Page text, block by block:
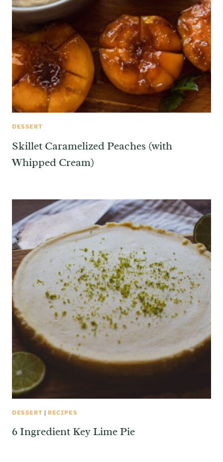
DESSERT
Skillet Caramelized Peaches (with
Whipped Cream)
DESSERT | RECIPES
6 Ingredient Key Lime Pie